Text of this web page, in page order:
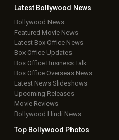
Latest Bollywood News
Bollywood News
Featured Movie News
Latest Box Office News
Box Office Updates
Box Office Business Talk
Box Office Overseas News
Latest News Slideshows
Upcoming Releases
Movie Reviews
Bollywood Hindi News
Top Bollywood Photos